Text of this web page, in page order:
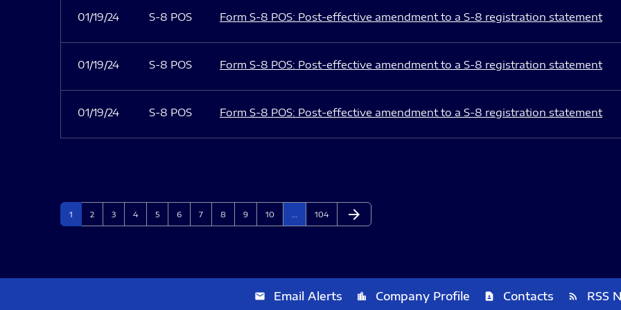
01/19/24 S-8 POS Form S-8 POS: Post-effective amendment to a S-8 registration statement
01/19/24 S-8 POS Form S-8 POS: Post-effective amendment to a S-8 registration statement
01/19/24 S-8 POS Form S-8 POS: Post-effective amendment to a S-8 registration statement
Page
1 Page
2 Page
3 Page
4 Page
5 Page
6 Page
7 Page
8 Page
9 Page
10 Page
104 Next Page
arrow_forward
email Email Alerts location_city Company Profile contact_page Contacts rss_feed RSS